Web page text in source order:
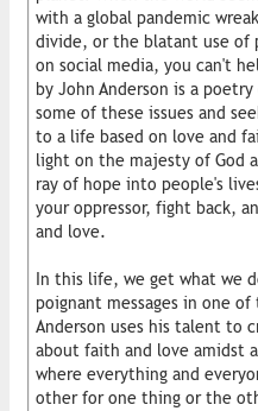
with a global pandemic
divide, or the blatant use of
on social media, you can't
by John Anderson is a
some of these issues and
to a life based on love and
light on the majesty of God
ray of hope into people's
your oppressor, fight back,
and love.
In this life, we get what we
poignant messages in one
Anderson uses his talent to
about faith and love amidst
where everything and
other for one thing or the